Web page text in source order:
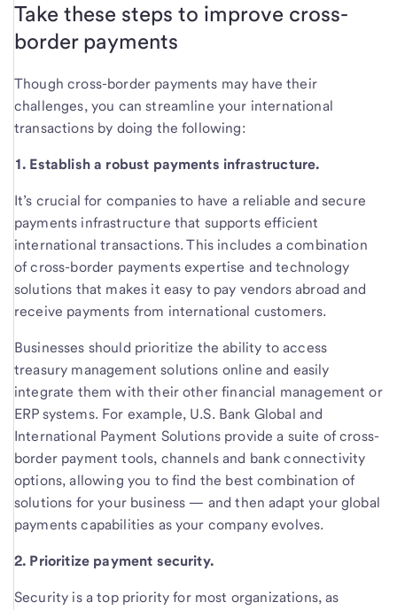
Take these steps to improve cross-
border payments
Though cross-border payments may have their
challenges, you can streamline your international
transactions by doing the following:
1. Establish a robust payments infrastructure.
It’s crucial for companies to have a reliable and secure
payments infrastructure that supports efficient
international transactions. This includes a combination
of cross-border payments expertise and technology
solutions that makes it easy to pay vendors abroad and
receive payments from international customers.
Businesses should prioritize the ability to access
treasury management solutions online and easily
integrate them with their other financial management or
ERP systems. For example, U.S. Bank Global and
International Payment Solutions provide a suite of cross-
border payment tools, channels and bank connectivity
options, allowing you to find the best combination of
solutions for your business — and then adapt your global
payments capabilities as your company evolves.
2. Prioritize payment security.
Security is a top priority for most organizations, as